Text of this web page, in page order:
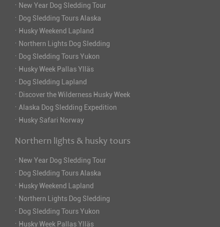
· New Year Dog Sledding Tour
· Dog Sledding Tours Alaska
· Husky Weekend Lapland
· Northern Lights Dog Sledding
· Dog Sledding Tours Yukon
· Husky Week Pallas Ylläs
· Dog Sledding Lapland
· Discover the Wilderness Husky Week
· Alaska Dog Sledding Expedition
· Husky Safari Norway
Northern lights & husky tours
· New Year Dog Sledding Tour
· Dog Sledding Tours Alaska
· Husky Weekend Lapland
· Northern Lights Dog Sledding
· Dog Sledding Tours Yukon
· Husky Week Pallas Ylläs